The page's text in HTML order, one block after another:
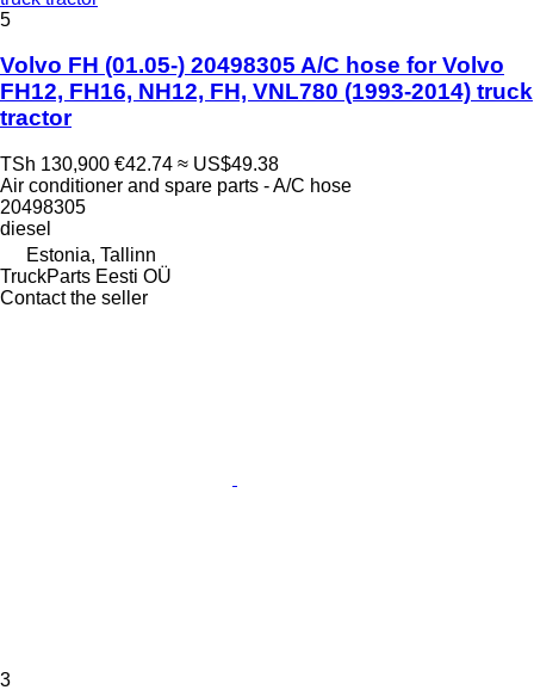
5
Volvo FH (01.05-) 20498305 A/C hose for Volvo
FH12, FH16, NH12, FH, VNL780 (1993-2014) truck
tractor
TSh 130,900 €42.74 ≈ US$49.38
Air conditioner and spare parts - A/C hose
20498305
diesel
Estonia, Tallinn
TruckParts Eesti OÜ
Contact the seller
3